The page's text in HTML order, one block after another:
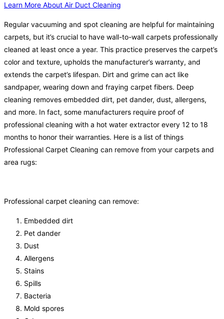
Learn More About Air Duct Cleaning
Regular vacuuming and spot cleaning are helpful for maintaining
carpets, but it’s crucial to have wall-to-wall carpets professionally
cleaned at least once a year. This practice preserves the carpet’s
color and texture, upholds the manufacturer’s warranty, and
extends the carpet’s lifespan. Dirt and grime can act like
sandpaper, wearing down and fraying carpet fibers. Deep
cleaning removes embedded dirt, pet dander, dust, allergens,
and more. In fact, some manufacturers require proof of
professional cleaning with a hot water extractor every 12 to 18
months to honor their warranties. Here is a list of things
Professional Carpet Cleaning can remove from your carpets and
area rugs:
Professional carpet cleaning can remove:
Embedded dirt
Pet dander
Dust
Allergens
Stains
Spills
Bacteria
Mold spores